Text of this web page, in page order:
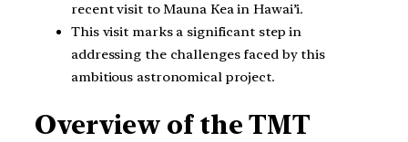
recent visit to Mauna Kea in Hawai’i.
This visit marks a significant step in
addressing the challenges faced by this
ambitious astronomical project.
Overview of the TMT